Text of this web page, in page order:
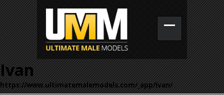
Ivan
https://www.ultimatemalemodels.com/_app/ivan/